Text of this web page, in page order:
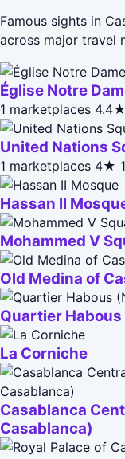
Famous sights in
across major travel
Église Notre
1 marketplaces 4.4★
United Nations
1 marketplaces 4★
Hassan II
Mohammed V
Old Medina of
Quartier
La Corniche
Casablanca
Casablanca)